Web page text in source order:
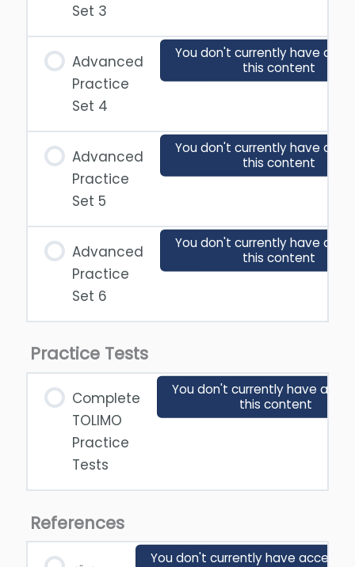
Set 3
Advanced
Practice
Set 4
You don't currently have
this content
Advanced
Practice
Set 5
You don't currently have
this content
Advanced
Practice
Set 6
You don't currently have
this content
Practice Tests
Complete
TOLIMO
Practice
Tests
You don't currently have
this content
References
You don't currently have access